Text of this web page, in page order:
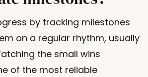
by tracking milestones
on a regular rhythm, usually
the small wins
of the most reliable